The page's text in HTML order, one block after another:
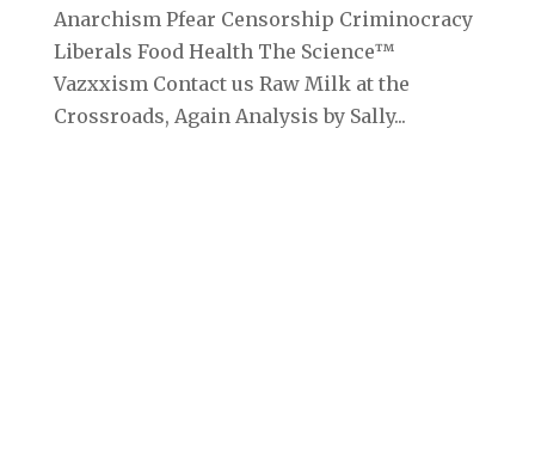
Anarchism Pfear Censorship Criminocracy
Liberals Food Health The Science™
Vazxxism Contact us Raw Milk at the
Crossroads, Again Analysis by Sally...